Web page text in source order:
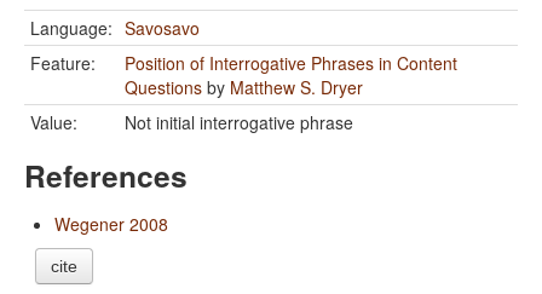
Language: Savosavo
Feature:
Position of Interrogative Phrases in Content
Questions by Matthew S. Dryer
Value:
Not initial interrogative phrase
References
Wegener 2008
cite